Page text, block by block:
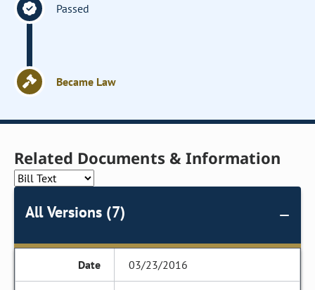
Passed
Became Law
Related Documents & Information
All Versions (7)
03/23/2016